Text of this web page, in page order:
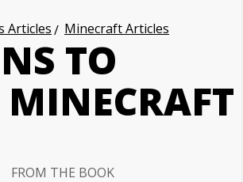
Articles Minecraft Articles
TO
FROM THE BOOK